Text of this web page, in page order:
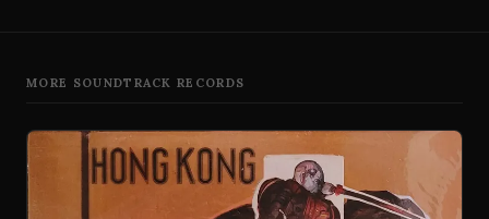
MORE SOUNDTRACK RECORDS